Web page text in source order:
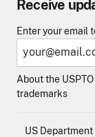
Receive
Enter your email
About the USPTO
trademarks
US